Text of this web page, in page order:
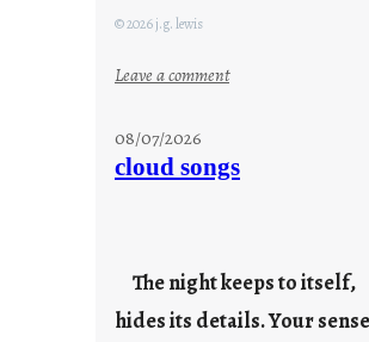
© 2026 j.g. lewis
Leave a comment:
n
d
a
r
08/07/2026
cloud songs
The night keeps to itself,
hides its details. Your